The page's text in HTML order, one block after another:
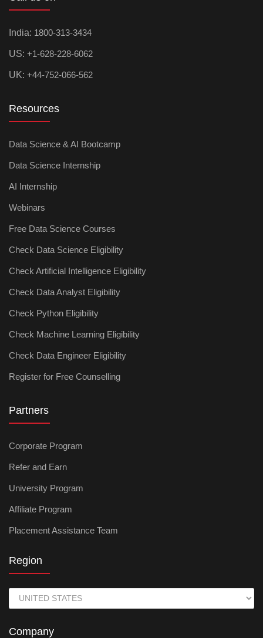
India: 1800-313-3434
US: +1-628-228-6062
UK: +44-752-066-562
Resources
Data Science & AI Bootcamp
Data Science Internship
AI Internship
Webinars
Free Data Science Courses
Check Data Science Eligibility
Check Artificial Intelligence Eligibility
Check Data Analyst Eligibility
Check Python Eligibility
Check Machine Learning Eligibility
Check Data Engineer Eligibility
Register for Free Counselling
Partners
Corporate Program
Refer and Earn
University Program
Affiliate Program
Placement Assistance Team
Region
Company